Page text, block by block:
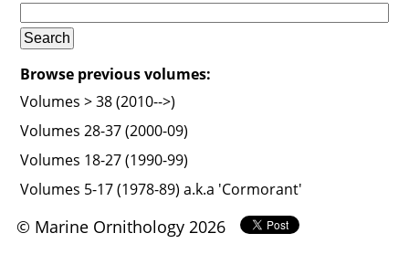
Browse previous volumes:
Volumes > 38 (2010-->)
Volumes 28-37 (2000-09)
Volumes 18-27 (1990-99)
Volumes 5-17 (1978-89) a.k.a 'Cormorant'
© Marine Ornithology 2026